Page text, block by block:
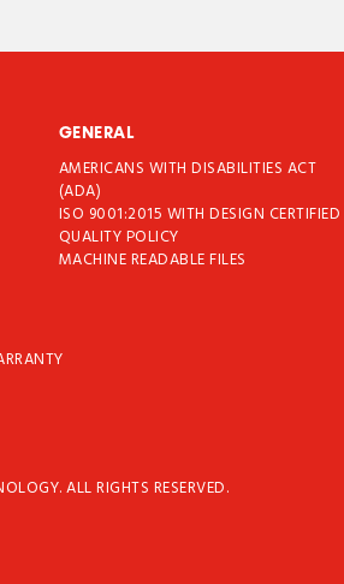
GENERAL
AMERICANS WITH DISABILITIES ACT
(ADA)
ISO 9001:2015 WITH DESIGN CERTIFIED
QUALITY POLICY
MACHINE READABLE FILES
ALL RIGHTS RESERVED.